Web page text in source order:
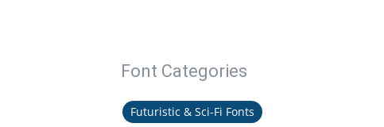
Font Categories
Futuristic & Sci-Fi Fonts